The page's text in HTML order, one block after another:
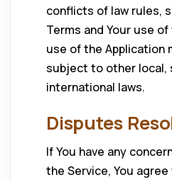
conflicts of law rules,
Terms and Your use
use of the Application
subject to other local,
international laws.
Disputes
If You have any
the Service, You